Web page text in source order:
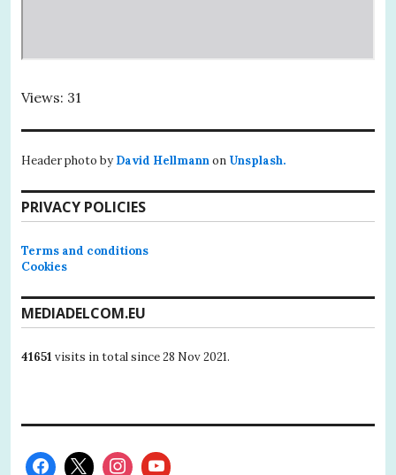
Views: 31
Header photo by David Hellmannon Unsplash.
PRIVACY POLICIES
Terms and conditions
Cookies
MEDIADELCOM.EU
41651 visits in total since 28 Nov 2021.